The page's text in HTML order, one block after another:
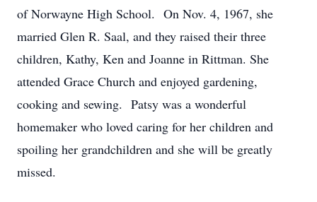
of Norwayne High School. On Nov. 4, 1967, she
married Glen R. Saal, and they raised their three
children, Kathy, Ken and Joanne in Rittman. She
attended Grace Church and enjoyed gardening,
cooking and sewing. Patsy was a wonderful
homemaker who loved caring for her children and
spoiling her grandchildren and she will be greatly
missed.